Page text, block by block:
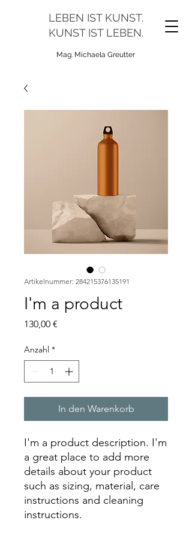
LEBEN IST KUNST.
KUNST IST LEBEN.
Mag. Michaela Greutter
Artikelnummer: 284215376135191
I'm a product
130,00 €
Anzahl *
In den Warenkorb
I'm a product description. I'm
a great place to add more
details about your product
such as sizing, material, care
instructions and cleaning
instructions.